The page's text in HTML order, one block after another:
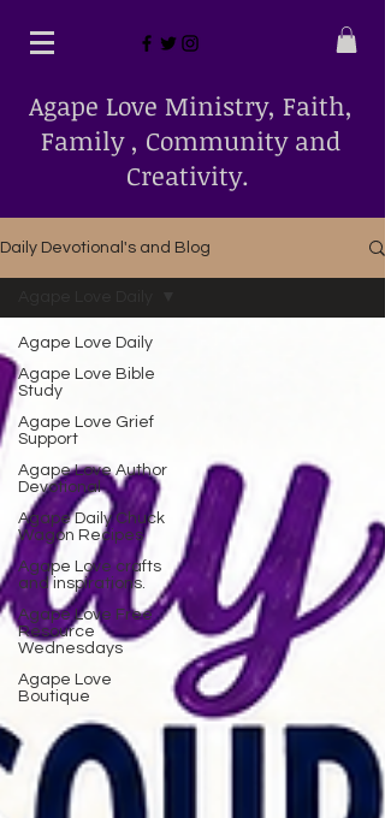
Agape Love Ministry, Faith,
Family , Community and
Creativity.
Daily Devotional's and Blog
Agape Love Daily
Agape Love Bible
Study
Agape Love Grief
Support
Agape Love Author
Devotional
Agape Daily Chuck
Wagon Recipes
Agape Love crafts
and inspirations.
Agape Love Free
Resource
Wednesdays
Agape Love
Boutique